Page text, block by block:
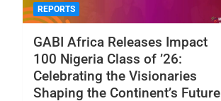
REPORTS
GABI Africa Releases Impact
100 Nigeria Class of ’26:
Celebrating the Visionaries
Shaping the Continent’s Future